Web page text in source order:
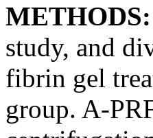
METHODS:
study, and
fibrin gel
group. A-